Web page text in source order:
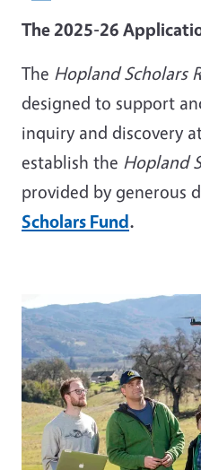
The 2025-26
The Hopland Scholars
designed to support
inquiry and discovery
establish the Hopland
provided by generous
Scholars Fund.